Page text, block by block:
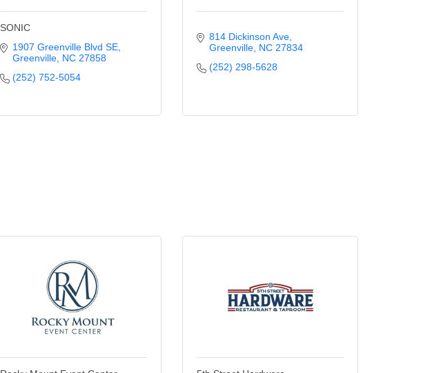
SONIC
1907 Greenville Blvd SE
Greenville NC 27858
(252) 752-5054
814 Dickinson Ave
Greenville NC 27834
(252) 298-5628